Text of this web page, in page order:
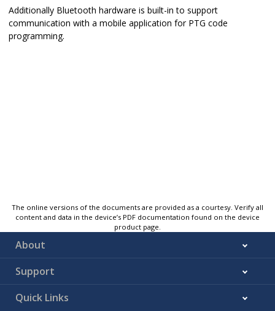
Additionally Bluetooth hardware is built-in to support
communication with a mobile application for PTG code
programming.
The online versions of the documents are provided as a courtesy. Verify all
content and data in the device’s PDF documentation found on the device
product page.
About
Support
Quick Links